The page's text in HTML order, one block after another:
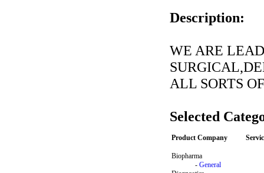
Description:
WE ARE
ALL SORTS
Selected
Product Company
Biopharma
- General